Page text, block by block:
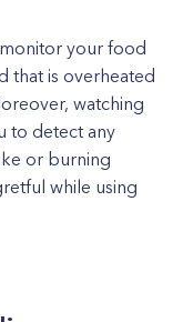
your food
that is overheated
watching
to detect any
or burning
while using